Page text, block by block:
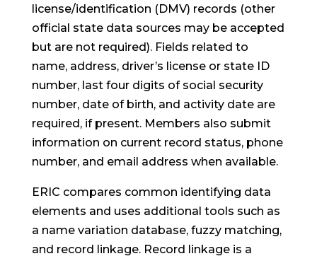
license/identification (DMV) records (other
official state data sources may be accepted
but are not required). Fields related to
name, address, driver’s license or state ID
number, last four digits of social security
number, date of birth, and activity date are
required, if present. Members also submit
information on current record status, phone
number, and email address when available.
ERIC compares common identifying data
elements and uses additional tools such as
a name variation database, fuzzy matching,
and record linkage. Record linkage is a